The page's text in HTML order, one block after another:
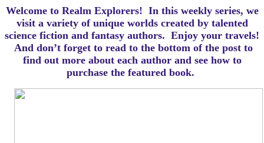
Welcome to Realm Explorers! In this weekly series, we
visit a variety of unique worlds created by talented
science fiction and fantasy authors. Enjoy your travels!
And don’t forget to read to the bottom of the post to
find out more about each author and see how to
purchase the featured book.